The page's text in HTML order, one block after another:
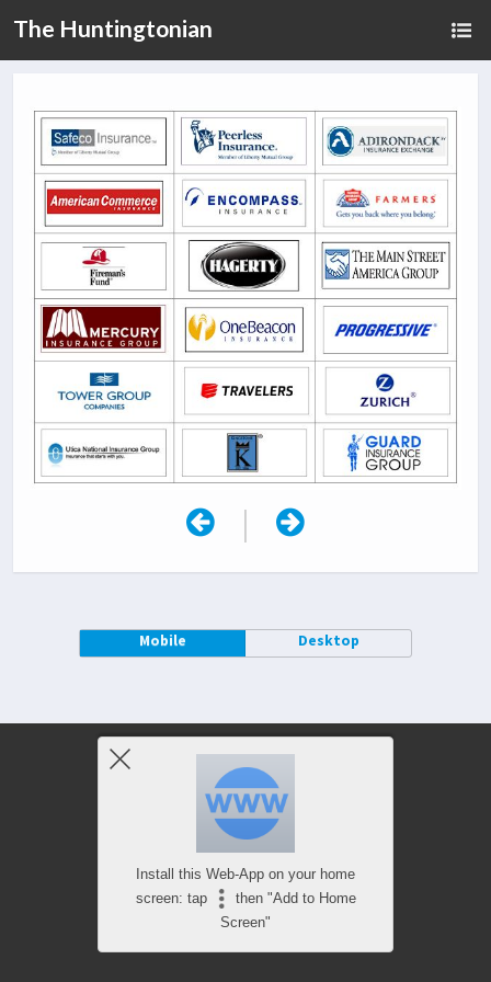
The Huntingtonian
|
Mobile Desktop
Install this Web-App on your home
screen: tap
then "Add to Home
Screen"